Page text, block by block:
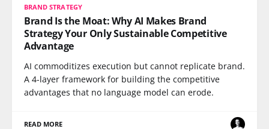
BRAND STRATEGY
Brand Is the Moat: Why AI Makes Brand
Strategy Your Only Sustainable Competitive
Advantage
AI commoditizes execution but cannot replicate brand.
A 4-layer framework for building the competitive
advantages that no language model can erode.
READ MORE